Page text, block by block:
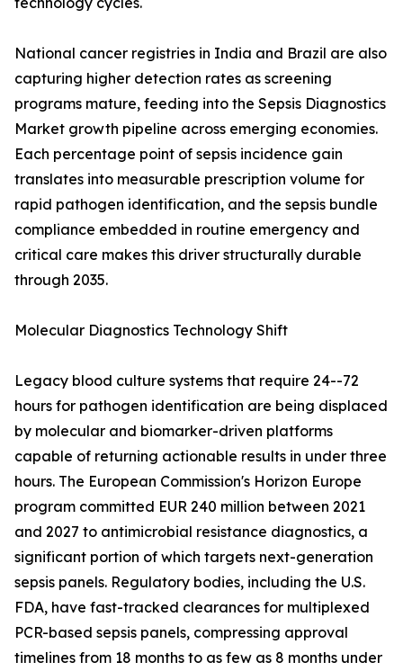
National cancer registries in India and Brazil are also
capturing higher detection rates as screening
programs mature, feeding into the Sepsis Diagnostics
Market growth pipeline across emerging economies.
Each percentage point of sepsis incidence gain
translates into measurable prescription volume for
rapid pathogen identification, and the sepsis bundle
compliance embedded in routine emergency and
critical care makes this driver structurally durable
through 2035.
Molecular Diagnostics Technology Shift
Legacy blood culture systems that require 24--72
hours for pathogen identification are being displaced
by molecular and biomarker-driven platforms
capable of returning actionable results in under three
hours. The European Commission's Horizon Europe
program committed EUR 240 million between 2021
and 2027 to antimicrobial resistance diagnostics, a
significant portion of which targets next-generation
sepsis panels. Regulatory bodies, including the U.S.
FDA, have fast-tracked clearances for multiplexed
PCR-based sepsis panels, compressing approval
timelines from 18 months to as few as 8 months under